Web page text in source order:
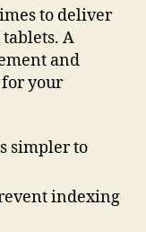
to deliver
tablets. A
and
your
simpler to
indexing